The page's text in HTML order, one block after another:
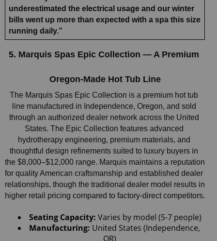
underestimated the electrical usage and our winter
bills went up more than expected with a spa this size
running daily.”
5. Marquis Spas Epic Collection — A Premium
Oregon-Made Hot Tub Line
The Marquis Spas Epic Collection is a premium hot tub
line manufactured in Independence, Oregon, and sold
through an authorized dealer network across the United
States. The Epic Collection features advanced
hydrotherapy engineering, premium materials, and
thoughtful design refinements suited to luxury buyers in
the $8,000–$12,000 range. Marquis maintains a reputation
for quality American craftsmanship and established dealer
relationships, though the traditional dealer model results in
higher retail pricing compared to factory-direct competitors.
Seating Capacity: Varies by model (5-7 people)
Manufacturing: United States (Independence,
OR)